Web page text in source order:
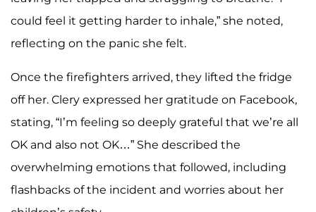
could feel it getting harder to inhale,” she noted,
reflecting on the panic she felt.
Once the firefighters arrived, they lifted the fridge
off her. Clery expressed her gratitude on Facebook,
stating, “I’m feeling so deeply grateful that we’re all
OK and also not OK…” She described the
overwhelming emotions that followed, including
flashbacks of the incident and worries about her